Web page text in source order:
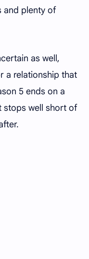
and plenty of
as well,
a relationship that
5 ends on a
stops well short of